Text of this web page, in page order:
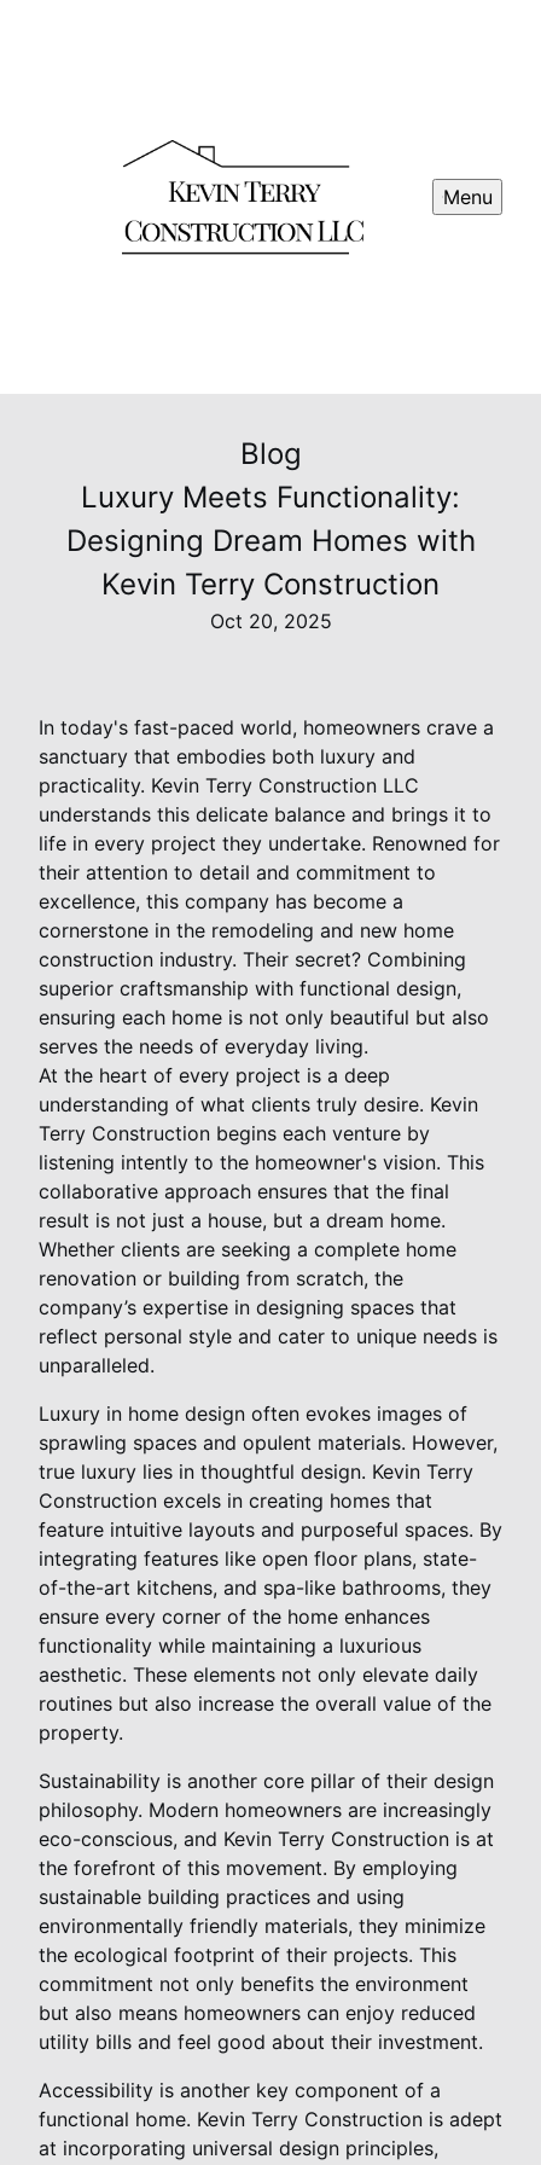
Menu
Blog
Luxury Meets Functionality:
Designing Dream Homes with
Kevin Terry Construction
Oct 20, 2025
In today's fast-paced world, homeowners crave a
sanctuary that embodies both luxury and
practicality. Kevin Terry Construction LLC
understands this delicate balance and brings it to
life in every project they undertake. Renowned for
their attention to detail and commitment to
excellence, this company has become a
cornerstone in the remodeling and new home
construction industry. Their secret? Combining
superior craftsmanship with functional design,
ensuring each home is not only beautiful but also
serves the needs of everyday living.
At the heart of every project is a deep
understanding of what clients truly desire. Kevin
Terry Construction begins each venture by
listening intently to the homeowner's vision. This
collaborative approach ensures that the final
result is not just a house, but a dream home.
Whether clients are seeking a complete home
renovation or building from scratch, the
company’s expertise in designing spaces that
reflect personal style and cater to unique needs is
unparalleled.
Luxury in home design often evokes images of
sprawling spaces and opulent materials. However,
true luxury lies in thoughtful design. Kevin Terry
Construction excels in creating homes that
feature intuitive layouts and purposeful spaces. By
integrating features like open floor plans, state-
of-the-art kitchens, and spa-like bathrooms, they
ensure every corner of the home enhances
functionality while maintaining a luxurious
aesthetic. These elements not only elevate daily
routines but also increase the overall value of the
property.
Sustainability is another core pillar of their design
philosophy. Modern homeowners are increasingly
eco-conscious, and Kevin Terry Construction is at
the forefront of this movement. By employing
sustainable building practices and using
environmentally friendly materials, they minimize
the ecological footprint of their projects. This
commitment not only benefits the environment
but also means homeowners can enjoy reduced
utility bills and feel good about their investment.
Accessibility is another key component of a
functional home. Kevin Terry Construction is adept
at incorporating universal design principles,